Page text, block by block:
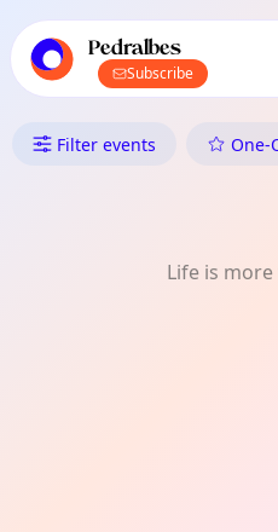
local events content
Pedralbes
Subscribe
What's On in
Filter events One-
Life is